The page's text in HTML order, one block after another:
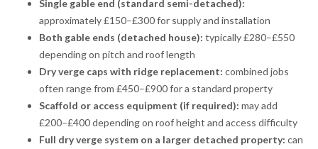
Single gable end (standard semi-detached):
approximately £150–£300 for supply and installation
Both gable ends (detached house): typically £280–£550
depending on pitch and roof length
Dry verge caps with ridge replacement: combined jobs
often range from £450–£900 for a standard property
Scaffold or access equipment (if required): may add
£200–£400 depending on roof height and access difficulty
Full dry verge system on a larger detached property: can